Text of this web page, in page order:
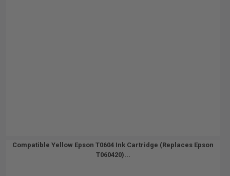
Compatible Yellow Epson T0604 Ink Cartridge (Replaces Epson
T060420)...